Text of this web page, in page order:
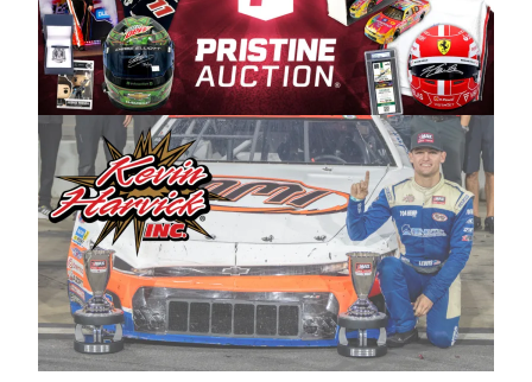
partnered with the CARS Tour West earlier this
year, although its relationship with Harvick, a
native of Bakersfield, Calif., dates to 1995.
Harvick began as a mechanic and later became
a driver for Spears Motorsports, earning
multiple wins and the 1998 Winston West
championship with the team. “We are proud to
extend our title sponsorship of the CARS Tour
West,” said Matt Baker, Vice President of Sales
Operations for Spears Manufacturing Company.
“This is a fitting way for Spears Manufacturing
to support the passion both Wayne and Connie
Spears have had for short-track racing on the
West Coast since the 1980s. This series